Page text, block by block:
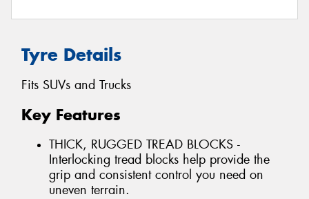
Tyre Details
Fits SUVs and Trucks
Key Features
THICK, RUGGED TREAD BLOCKS -
Interlocking tread blocks help provide the
grip and consistent control you need on
uneven terrain.